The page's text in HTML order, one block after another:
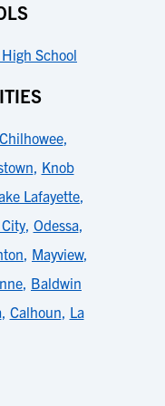
School
Chilhowee,
, Knob
Lafayette,
, Odessa,
, Mayview,
, Baldwin
, Calhoun, La